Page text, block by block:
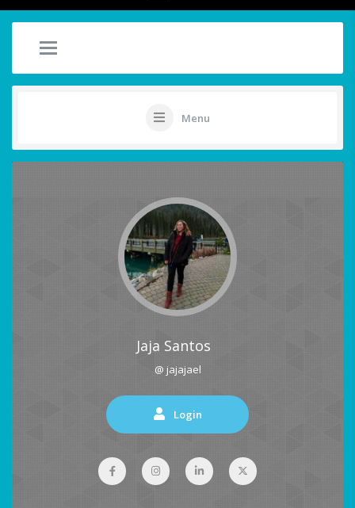
Menu
Jaja Santos
@ jajajael
Login